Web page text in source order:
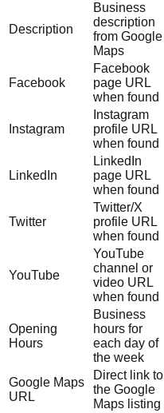
Description
Business
description
from Google
Maps
Facebook
Facebook
page URL
when found
Instagram
Instagram
profile URL
when found
LinkedIn
LinkedIn
page URL
when found
Twitter
Twitter/X
profile URL
when found
YouTube
YouTube
channel or
video URL
when found
Opening
Hours
Business
hours for
each day of
the week
Google Maps
URL
Direct link to
the Google
Maps listing